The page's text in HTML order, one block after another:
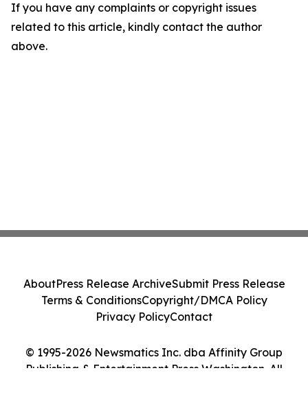
If you have any complaints or copyright issues
related to this article, kindly contact the author
above.
© 1995-2026 Newsmatics Inc. dba Affinity Group
Publishing & Entertainment Press Washington. All
AboutPress Release ArchiveSubmit Press Release
Terms & ConditionsCopyright/DMCA Policy
Privacy PolicyContact